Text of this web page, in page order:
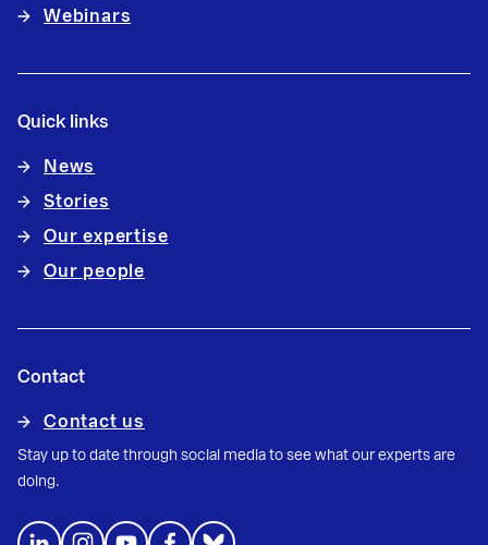
Webinars
Quick links
News
Stories
Our expertise
Our people
Contact
Contact us
Stay up to date through social media to see what our experts are
doing.